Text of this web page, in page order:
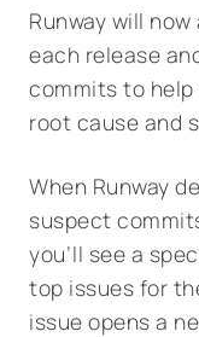
Runway will
each release
commits to
root cause and
When Runway
suspect
you’ll see a
top issues for
issue opens a